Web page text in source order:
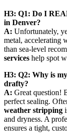
H3: Q1: Do I
in Denver?
A: Unfortunately,
metal, accelerating
than sea-level
services help spot
H3: Q2: Why is
drafty?
A: Great question!
perfect sealing.
weather stripping
and dryness. A
ensures a tight,